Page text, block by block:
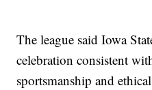
The league said Iowa
celebration consistent
sportsmanship and